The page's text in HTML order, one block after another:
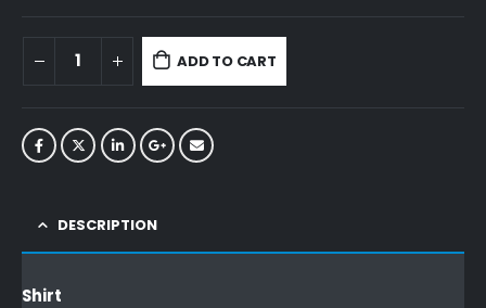
ADD TO CART
DESCRIPTION
Shirt